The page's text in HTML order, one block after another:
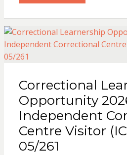
Correctional
Opportunity
Independent
Centre Visitor
05/261